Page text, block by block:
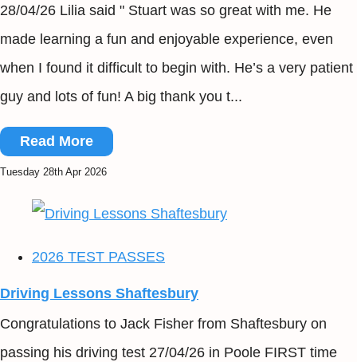
28/04/26 Lilia said " Stuart was so great with me. He
made learning a fun and enjoyable experience, even
when I found it difficult to begin with. He’s a very patient
guy and lots of fun! A big thank you t...
Read More
Tuesday 28th Apr 2026
2026 TEST PASSES
Driving Lessons Shaftesbury
Congratulations to Jack Fisher from Shaftesbury on
passing his driving test 27/04/26 in Poole FIRST time